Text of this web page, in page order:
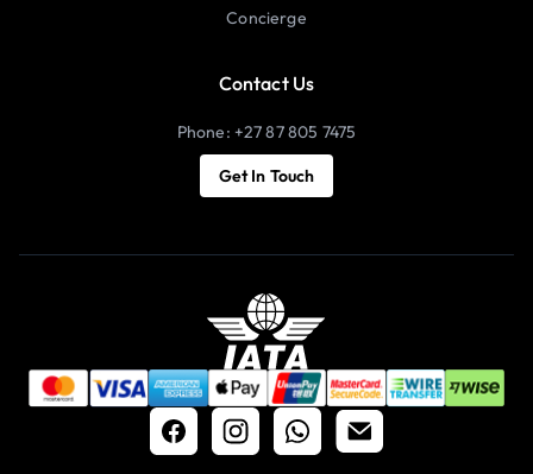
Concierge
Contact Us
Phone: +27 87 805 7475
Get In Touch